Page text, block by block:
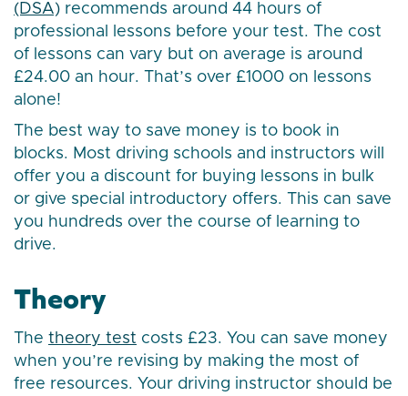
(DSA) recommends around 44 hours of
professional lessons before your test. The cost
of lessons can vary but on average is around
£24.00 an hour. That’s over £1000 on lessons
alone!
The best way to save money is to book in
blocks. Most driving schools and instructors will
offer you a discount for buying lessons in bulk
or give special introductory offers. This can save
you hundreds over the course of learning to
drive.
Theory
The theory test costs £23. You can save money
when you’re revising by making the most of
free resources. Your driving instructor should be